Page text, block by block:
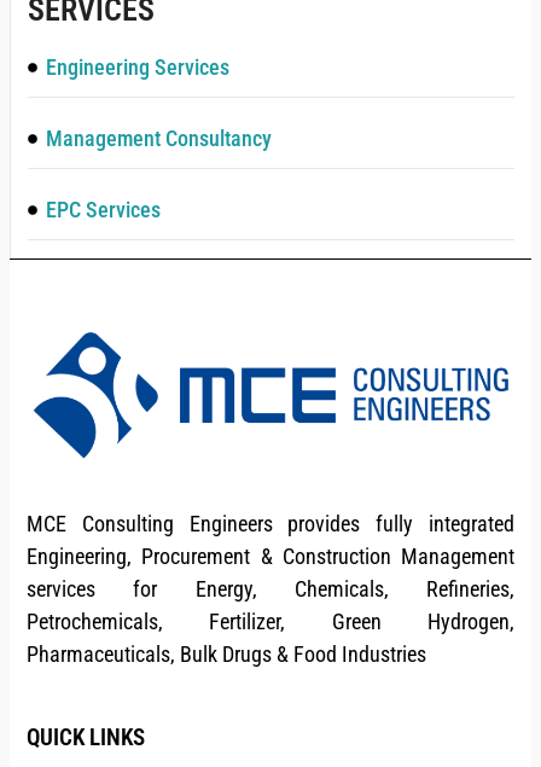
SERVICES
Engineering Services
Management Consultancy
EPC Services
MCE Consulting Engineers provides fully integrated
Engineering, Procurement & Construction Management
services for Energy, Chemicals, Refineries,
Petrochemicals, Fertilizer, Green Hydrogen,
Pharmaceuticals, Bulk Drugs & Food Industries
QUICK LINKS